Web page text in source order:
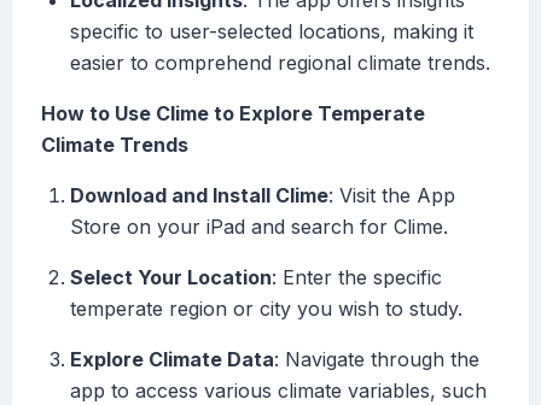
specific to user-selected locations, making it
easier to comprehend regional climate trends.
How to Use Clime to Explore Temperate
Climate Trends
Download and Install Clime: Visit the App
Store on your iPad and search for Clime.
Select Your Location: Enter the specific
temperate region or city you wish to study.
Explore Climate Data: Navigate through the
app to access various climate variables, such